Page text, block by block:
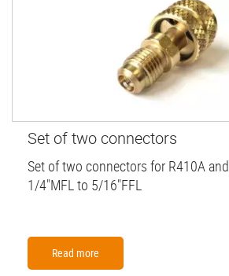
Set of two connectors
Set of two connectors for R410A and
1/4"MFL to 5/16"FFL
Read more